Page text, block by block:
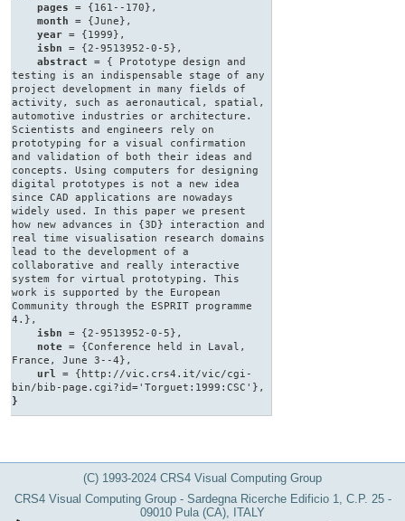
pages = {161--170},
month = {June},
year = {1999},
isbn = {2-9513952-0-5},
abstract = { Prototype design and
testing is an indispensable stage of any
project development in many fields of
activity, such as aeronautical, spatial,
automotive industries or architecture.
Scientists and engineers rely on
prototyping for a visual confirmation
and validation of both their ideas and
concepts. Using computers for designing
digital prototypes is not a new idea
since CAD applications are nowadays
widely used. In this paper we present
how new advances in {3D} interaction and
real time visualisation research domains
lead to the development of a
collaborative and really interactive
system for virtual prototyping. This
work is supported by the European
Community through the ESPRIT programme
4.},
isbn = {2-9513952-0-5},
note = {Conference held in Laval,
France, June 3--4},
url
= {http://vic.crs4.it/vic/cgi-
bin/bib-page.cgi?id='Torguet:1999:CSC'},
}
(C) 1993-2024 CRS4 Visual Computing Group
CRS4 Visual Computing Group - Sardegna Ricerche Edificio 1, C.P. 25 -
09010 Pula (CA), ITALY